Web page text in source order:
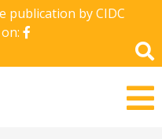
publication by CIDC